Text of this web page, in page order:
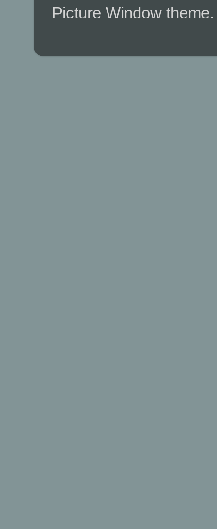
Picture Window